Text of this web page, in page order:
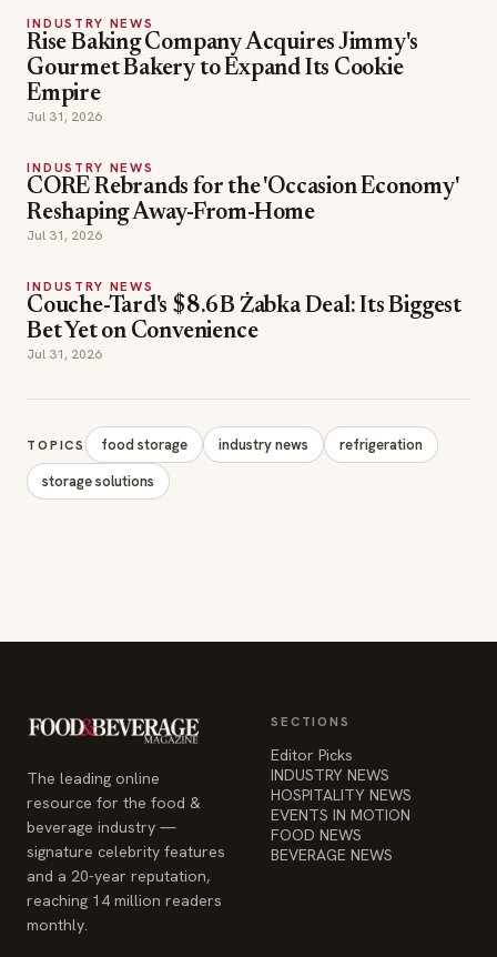
INDUSTRY NEWS
Rise Baking Company Acquires Jimmy's
Gourmet Bakery to Expand Its Cookie
Empire
Jul 31, 2026
INDUSTRY NEWS
CORE Rebrands for the 'Occasion Economy'
Reshaping Away-From-Home
Jul 31, 2026
INDUSTRY NEWS
Couche-Tard's $8.6B Żabka Deal: Its Biggest
Bet Yet on Convenience
Jul 31, 2026
TOPICS food storage industry news
refrigeration
storage solutions
The leading online
resource for the food &
beverage industry —
signature celebrity features
and a 20-year reputation,
reaching 14 million readers
monthly.
SECTIONS
Editor Picks
INDUSTRY NEWS
HOSPITALITY NEWS
EVENTS IN MOTION
FOOD NEWS
BEVERAGE NEWS